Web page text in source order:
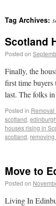
Tag Archives:
Scotland
Posted on
Finally, the
first time buyers
last. The folks
Posted in
scotland,
houses rising in
scotland,
Move to
Posted on
Living In